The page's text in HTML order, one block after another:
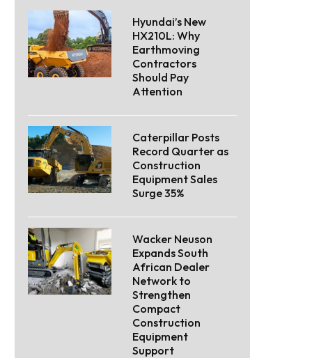
Hyundai’s New
HX210L: Why
Earthmoving
Contractors
Should Pay
Attention
Caterpillar Posts
Record Quarter as
Construction
Equipment Sales
Surge 35%
Wacker Neuson
Expands South
African Dealer
Network to
Strengthen
Compact
Construction
Equipment
Support